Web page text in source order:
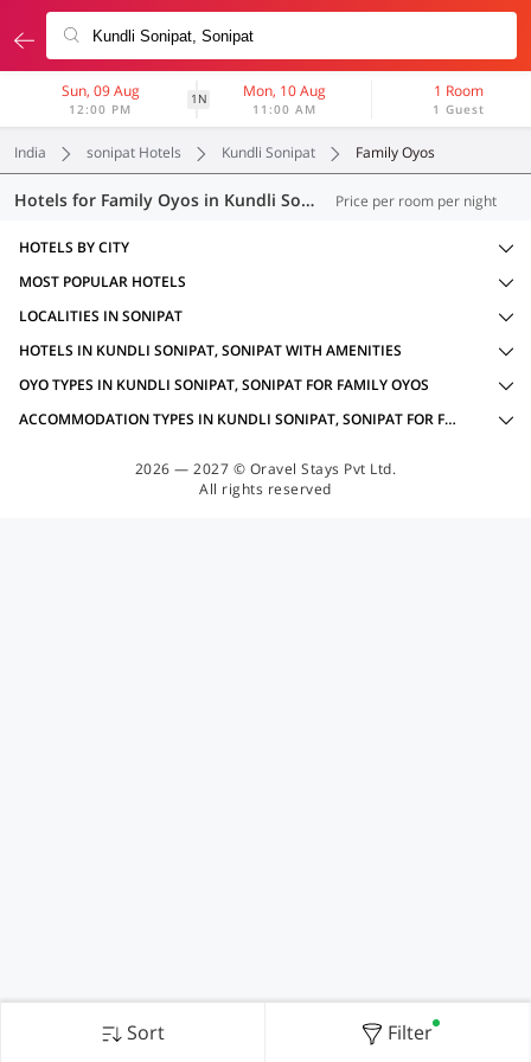
Sun, 09 Aug
12:00 PM
1N Mon, 10 Aug
11:00 AM
1 Room
1 Guest
India sonipat Hotels Kundli Sonipat Family Oyos
Hotels for Family Oyos in Kundli Sonipat, Sonipat (13 OYOs) Price per room per night
Sort Filter
HOTELS BY CITY
MOST POPULAR HOTELS
LOCALITIES IN SONIPAT
HOTELS IN KUNDLI SONIPAT, SONIPAT WITH AMENITIES
OYO TYPES IN KUNDLI SONIPAT, SONIPAT FOR FAMILY OYOS
ACCOMMODATION TYPES IN KUNDLI SONIPAT, SONIPAT FOR FAMILY OYOS
2026 — 2027 © Oravel Stays Pvt Ltd.
All rights reserved